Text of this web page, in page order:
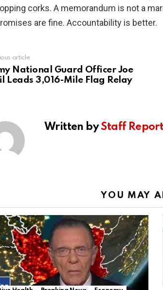
corks. A memorandum is not a
are fine. Accountability is better.
article
National Guard Officer Joe
Leads 3,016-Mile Flag Relay
Written byStaff
YOU MAY